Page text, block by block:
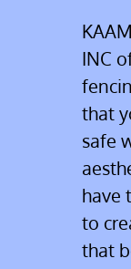
INC
that
safe
have
to
that